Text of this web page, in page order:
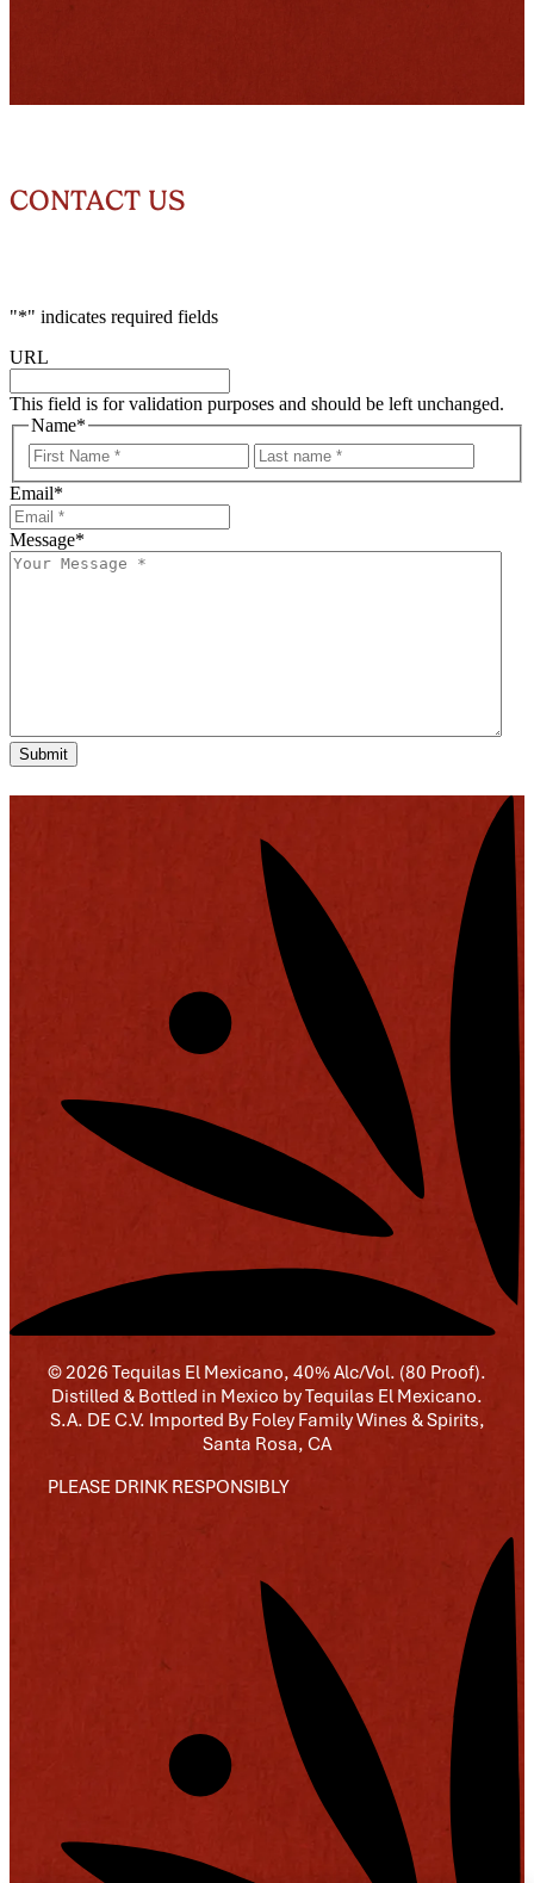
CONTACT US
"*" indicates required fields
URL
This field is for validation purposes and should be left unchanged.
Name*
First
Email*
Message*
Submit
© 2026 Tequilas El Mexicano, 40% Alc/Vol. (80 Proof).
Distilled & Bottled in Mexico by Tequilas El Mexicano.
S.A. DE C.V. Imported By Foley Family Wines & Spirits,
Santa Rosa, CA
PLEASE DRINK RESPONSIBLY